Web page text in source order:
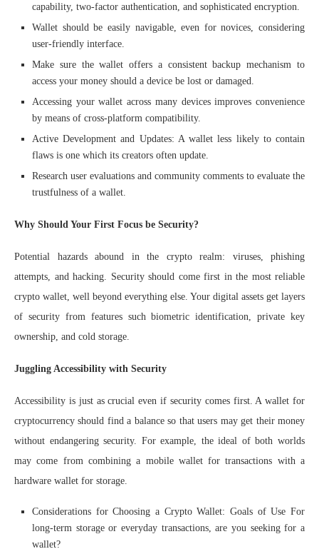
capability, two-factor authentication, and sophisticated encryption.
Wallet should be easily navigable, even for novices, considering
user-friendly interface.
Make sure the wallet offers a consistent backup mechanism to
access your money should a device be lost or damaged.
Accessing your wallet across many devices improves convenience
by means of cross-platform compatibility.
Active Development and Updates: A wallet less likely to contain
flaws is one which its creators often update.
Research user evaluations and community comments to evaluate the
trustfulness of a wallet.
Why Should Your First Focus be Security?
Potential hazards abound in the crypto realm: viruses, phishing
attempts, and hacking. Security should come first in the most reliable
crypto wallet, well beyond everything else. Your digital assets get layers
of security from features such biometric identification, private key
ownership, and cold storage.
Juggling Accessibility with Security
Accessibility is just as crucial even if security comes first. A wallet for
cryptocurrency should find a balance so that users may get their money
without endangering security. For example, the ideal of both worlds
may come from combining a mobile wallet for transactions with a
hardware wallet for storage.
Considerations for Choosing a Crypto Wallet: Goals of Use For
long-term storage or everyday transactions, are you seeking for a
wallet?